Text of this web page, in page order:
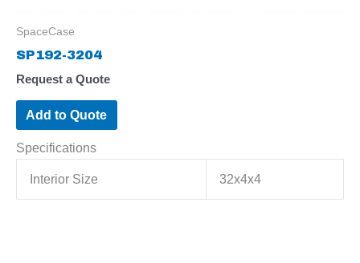
SpaceCase
SP192-3204
Request a Quote
Add to Quote
Specifications
Interior Size 32x4x4